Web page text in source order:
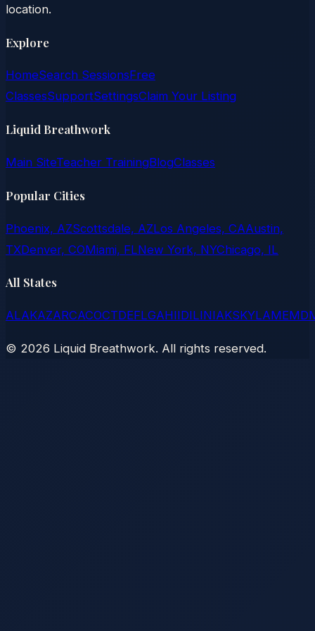
location.
Explore
HomeSearch SessionsFree
ClassesSupportSettingsClaim Your Listing
Liquid Breathwork
Main SiteTeacher TrainingBlogClasses
Popular Cities
Phoenix, AZScottsdale, AZLos Angeles, CAAustin,
TXDenver, COMiami, FLNew York, NYChicago, IL
All States
ALAKAZARCACOCTDEFLGAHIIDILINIAKSKYLAMEMD
© 2026 Liquid Breathwork. All rights reserved.